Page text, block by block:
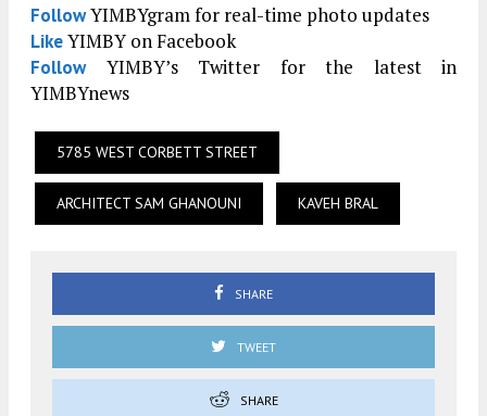
FollowYIMBYgram for real-time photo updates
LikeYIMBY on Facebook
FollowYIMBY’s Twitter for the latest in
YIMBYnews
5785 WEST CORBETT STREET
ARCHITECT SAM GHANOUNI KAVEH BRAL
SHARE
TWEET
SHARE